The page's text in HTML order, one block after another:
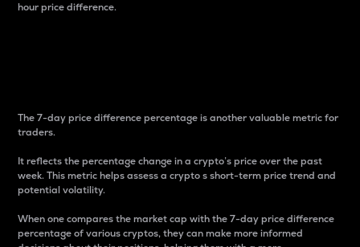
hour price difference.
The 7-day price difference percentage is another valuable metric for
traders.
It reflects the percentage change in a crypto’s price over the past
week. This metric helps assess a crypto s short-term price trend and
potential volatility.
When one compares the market cap with the 7-day price difference
percentage of various cryptos, they can make more informed